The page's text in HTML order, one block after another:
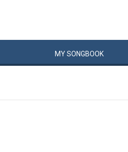
MYSONGBOOK